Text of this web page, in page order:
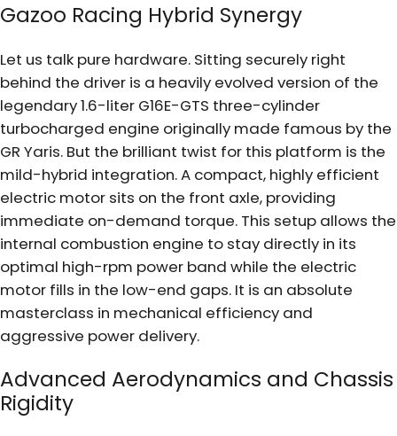
Gazoo Racing Hybrid Synergy
Let us talk pure hardware. Sitting securely right
behind the driver is a heavily evolved version of the
legendary 1.6-liter G16E-GTS three-cylinder
turbocharged engine originally made famous by the
GR Yaris. But the brilliant twist for this platform is the
mild-hybrid integration. A compact, highly efficient
electric motor sits on the front axle, providing
immediate on-demand torque. This setup allows the
internal combustion engine to stay directly in its
optimal high-rpm power band while the electric
motor fills in the low-end gaps. It is an absolute
masterclass in mechanical efficiency and
aggressive power delivery.
Advanced Aerodynamics and Chassis
Rigidity